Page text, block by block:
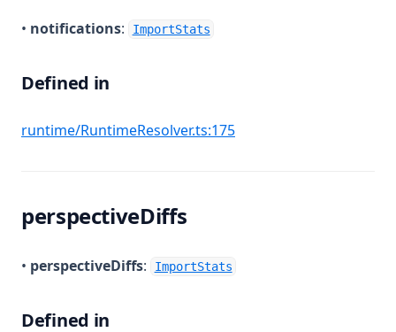
• notifications: ImportStats
Defined in
runtime/RuntimeResolver.ts:175(opens in a new tab)
perspectiveDiffs
• perspectiveDiffs: ImportStats
Defined in